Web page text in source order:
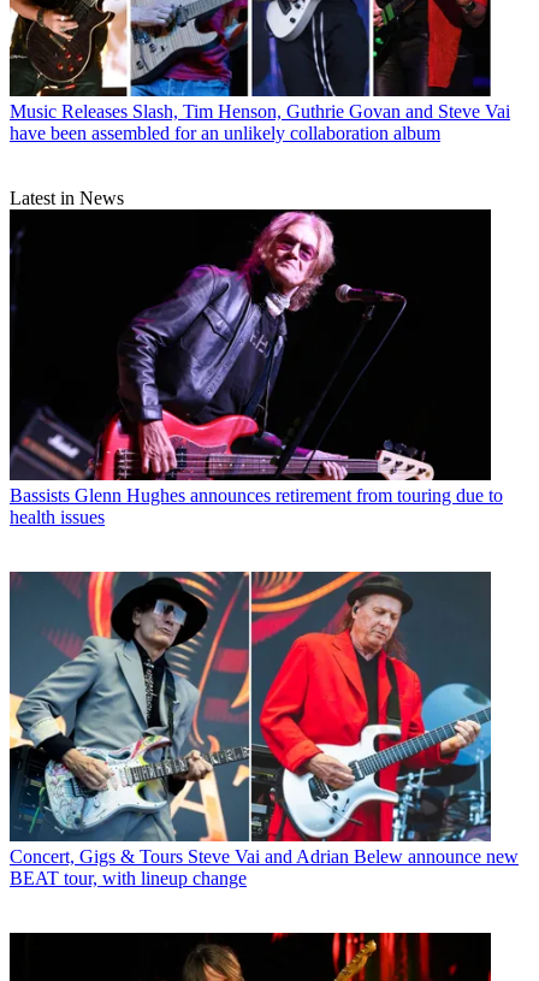
Music Releases Slash, Tim Henson, Guthrie Govan and Steve Vai
have been assembled for an unlikely collaboration album
Latest in News
Bassists Glenn Hughes announces retirement from touring due to
health issues
Concert, Gigs & Tours Steve Vai and Adrian Belew announce new
BEAT tour, with lineup change